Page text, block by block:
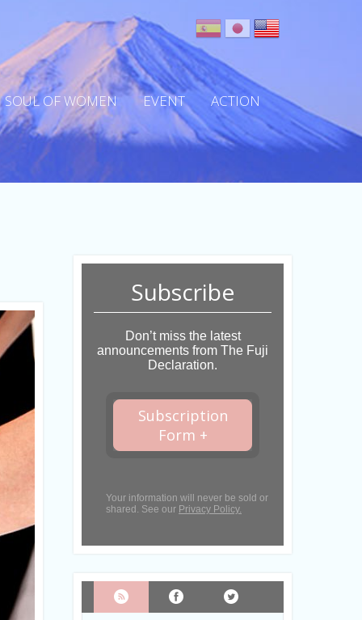
SOUL OF WOMEN EVENT ACTION
Subscribe
Don’t miss the latest
announcements from The Fuji
Declaration.
Subscription
Form +
Your information will never be sold or
shared. See our Privacy Policy.